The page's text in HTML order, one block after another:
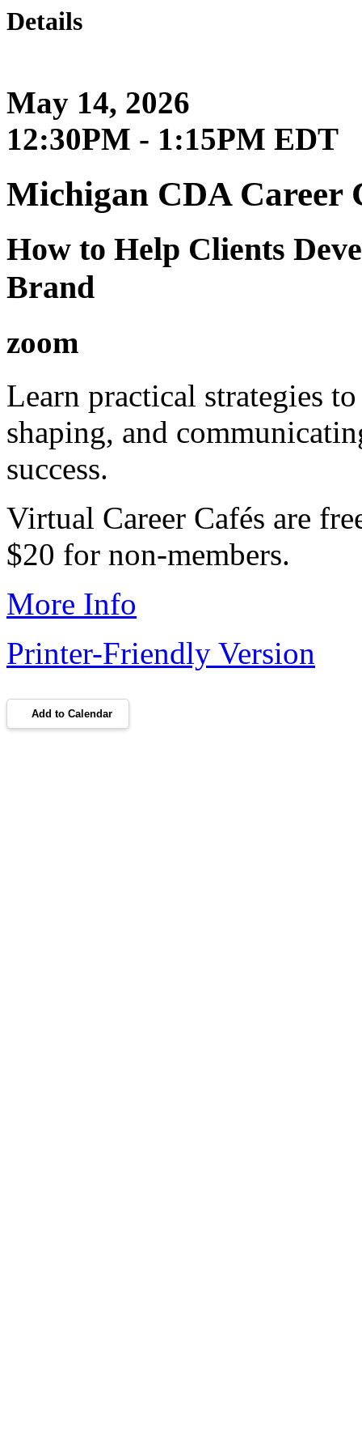
Details
May 14, 2026
12:30PM - 1:15PM EDT
Michigan CDA Career
How to Help Clients
Brand
zoom
Learn practical strategies
shaping, and
success.
Virtual Career Cafés are
$20 for non-members.
More Info
Printer-Friendly Version
Add to Calendar